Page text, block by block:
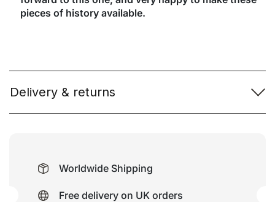
pieces of history available.
Delivery & returns
Worldwide Shipping
Free delivery on UK orders